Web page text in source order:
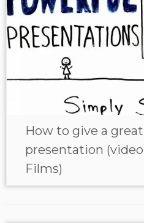
How to give a
presentation
Films)